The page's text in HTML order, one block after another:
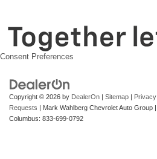
Consent Preferences
Copyright © 2026 by DealerOn | Sitemap | Privacy
Requests | Mark Wahlberg Chevrolet Auto Group |
Columbus: 833-699-0792